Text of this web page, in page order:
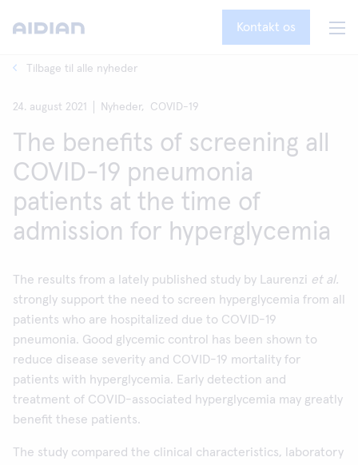
Kontakt os
Tilbage til alle nyheder
24. august 2021 Nyheder, COVID-19
The benefits of screening all
COVID-19 pneumonia
patients at the time of
admission for hyperglycemia
The results from a lately published study by Laurenzi et al.
strongly support the need to screen hyperglycemia from all
patients who are hospitalized due to COVID-19
pneumonia. Good glycemic control has been shown to
reduce disease severity and COVID-19 mortality for
patients with hyperglycemia. Early detection and
treatment of COVID-associated hyperglycemia may greatly
benefit these patients.
The study compared the clinical characteristics, laboratory